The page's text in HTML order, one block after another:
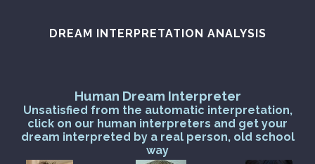
DREAM INTERPRETATION ANALYSIS
Human Dream Interpreter
Unsatisfied from the automatic interpretation,
click on our human interpreters and get your
dream interpreted by a real person, old school
way